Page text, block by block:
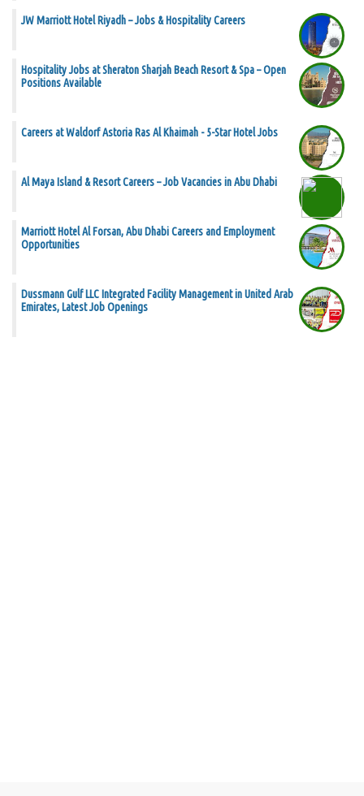
JW Marriott Hotel Riyadh – Jobs & Hospitality Careers
Hospitality Jobs at Sheraton Sharjah Beach Resort & Spa – Open
Positions Available
Careers at Waldorf Astoria Ras Al Khaimah - 5-Star Hotel Jobs
Al Maya Island & Resort Careers – Job Vacancies in Abu Dhabi
Marriott Hotel Al Forsan, Abu Dhabi Careers and Employment
Opportunities
Dussmann Gulf LLC Integrated Facility Management in United Arab
Emirates, Latest Job Openings